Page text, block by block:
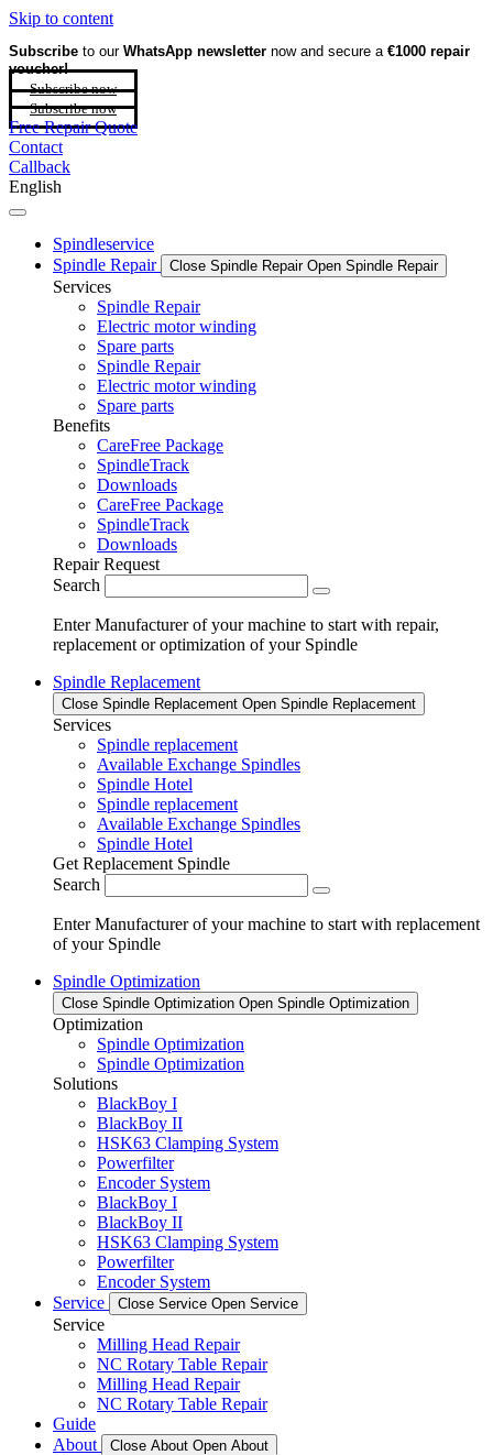
Skip to content
Subscribe to our WhatsApp newsletter now and secure a €1000 repair
voucher!
Subscribe now
Subscribe now
Free Repair Quote
Contact
Callback
English
Spindleservice
Spindle Repair
Close Spindle Repair Open Spindle Repair
Services
Spindle Repair
Electric motor winding
Spare parts
Spindle Repair
Electric motor winding
Spare parts
Benefits
CareFree Package
SpindleTrack
Downloads
CareFree Package
SpindleTrack
Downloads
Repair Request
Search
Enter Manufacturer of your machine to start with repair,
replacement or optimization of your Spindle
Spindle Replacement
Close Spindle Replacement Open Spindle Replacement
Services
Spindle replacement
Available Exchange Spindles
Spindle Hotel
Spindle replacement
Available Exchange Spindles
Spindle Hotel
Get Replacement Spindle
Search
Enter Manufacturer of your machine to start with replacement
of your Spindle
Spindle Optimization
Close Spindle Optimization Open Spindle Optimization
Optimization
Spindle Optimization
Spindle Optimization
Solutions
BlackBoy I
BlackBoy II
HSK63 Clamping System
Powerfilter
Encoder System
BlackBoy I
BlackBoy II
HSK63 Clamping System
Powerfilter
Encoder System
Service
Close Service Open Service
Service
Milling Head Repair
NC Rotary Table Repair
Milling Head Repair
NC Rotary Table Repair
Guide
About
Close About Open About